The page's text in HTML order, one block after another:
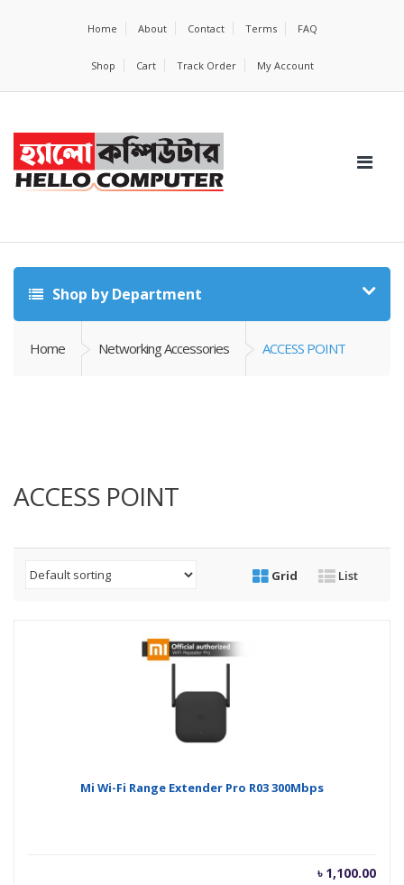
Home About Contact Terms FAQ
Shop Cart Track Order My Account
Shop by Department
Home Networking Accessories ACCESS POINT
ACCESS POINT
Grid List
Mi Wi-Fi Range Extender Pro R03 300Mbps
৳ 1,100.00